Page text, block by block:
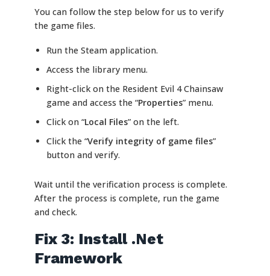
You can follow the step below for us to verify
the game files.
Run the Steam application.
Access the library menu.
Right-click on the Resident Evil 4 Chainsaw
game and access the “Properties” menu.
Click on “Local Files” on the left.
Click the “Verify integrity of game files”
button and verify.
Wait until the verification process is complete.
After the process is complete, run the game
and check.
Fix 3: Install .Net
Framework